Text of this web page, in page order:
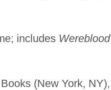
includes Wereblood
(New York,